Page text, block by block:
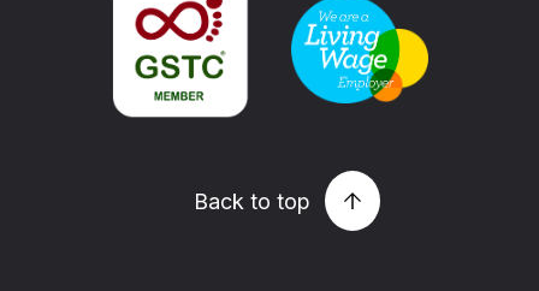
Back to top